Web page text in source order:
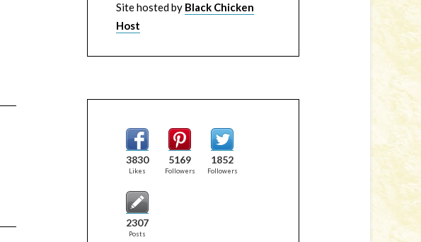
Site hosted by Black Chicken
Host
3830
Likes
5169
Followers
1852
Followers
2307
Posts